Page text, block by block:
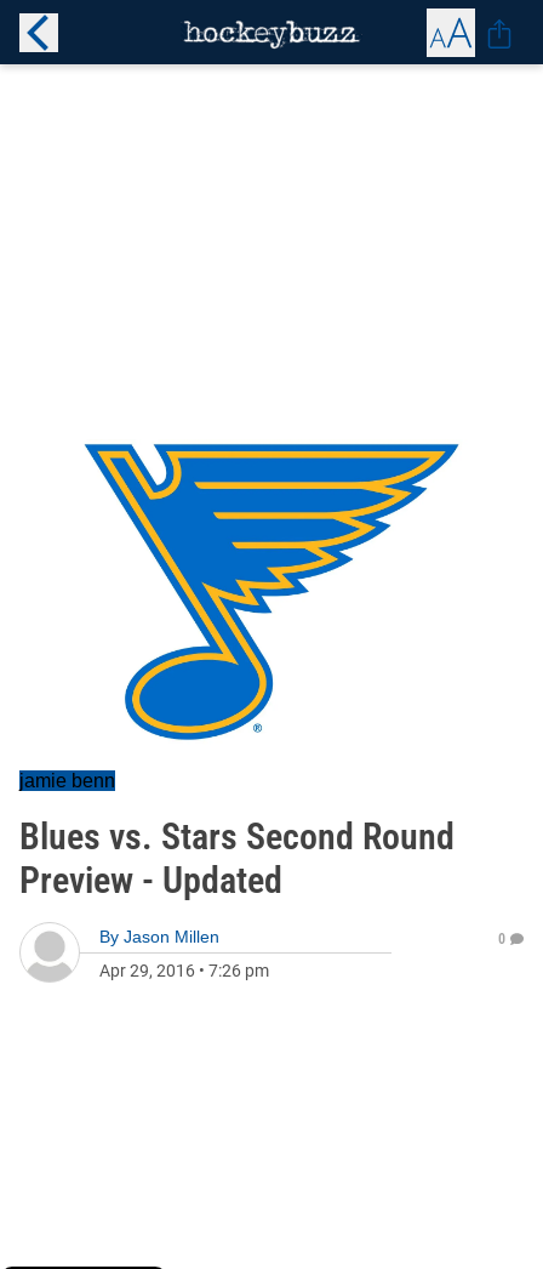
jamie benn
Blues vs. Stars Second Round
Preview - Updated
By Jason Millen
Apr 29, 2016 • 7:26 pm
0